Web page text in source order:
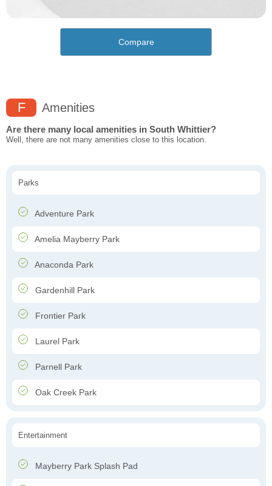
Compare
F Amenities
Are there many local amenities in South Whittier?
Well, there are not many amenities close to this location.
Parks
Adventure Park
Amelia Mayberry Park
Anaconda Park
Gardenhill Park
Frontier Park
Laurel Park
Parnell Park
Oak Creek Park
Entertainment
Mayberry Park Splash Pad